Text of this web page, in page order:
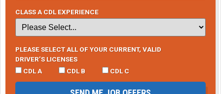
CLASS A CDL EXPERIENCE
PLEASE SELECT ALL OF YOUR CURRENT, VALID
DRIVER’S LICENSES
CDL A
CDL B CDL C